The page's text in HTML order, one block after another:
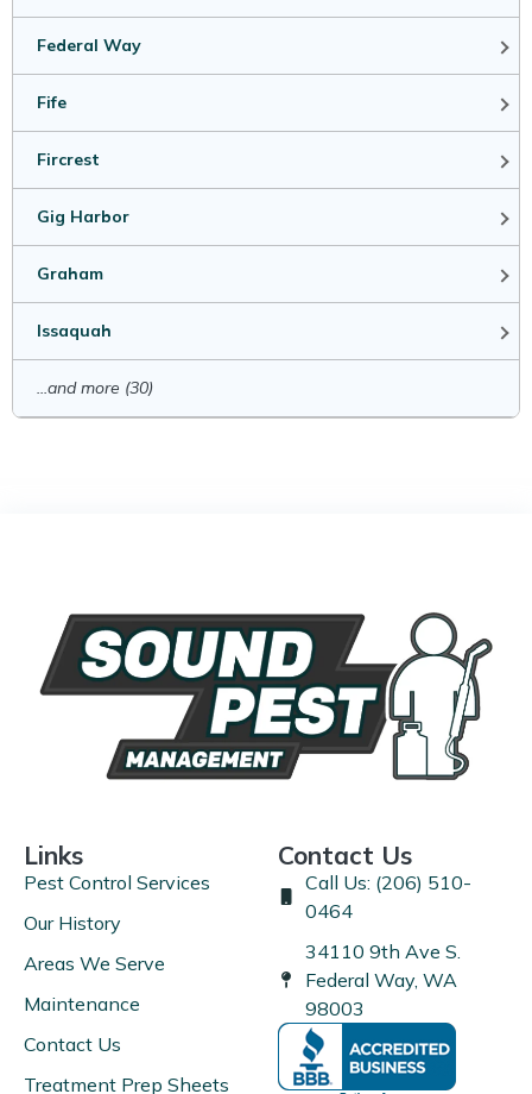
Federal Way
Fife
Fircrest
Gig Harbor
Graham
Issaquah
...and more (30)
Links
Pest Control Services
Our History
Areas We Serve
Maintenance
Contact Us
Treatment Prep Sheets
Contact Us
Call Us: (206) 510-
0464
34110 9th Ave S.
Federal Way, WA
98003